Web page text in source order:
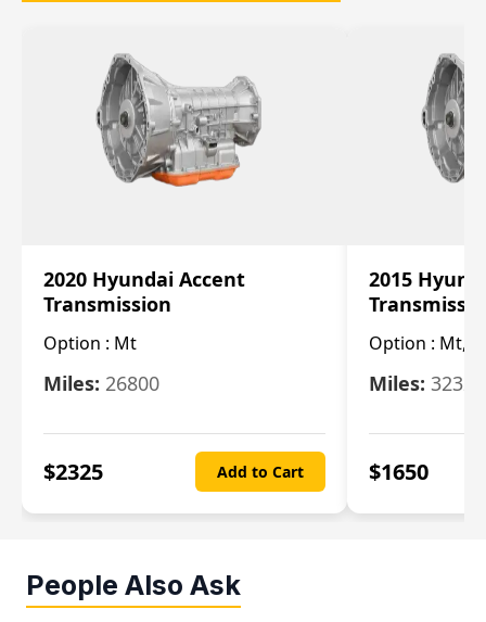
2020 Hyundai Accent
Transmission
Option : Mt
Miles: 26800
$2325 Add to Cart
2015
Option : Mt,
Miles: 32322
$1650
People Also Ask